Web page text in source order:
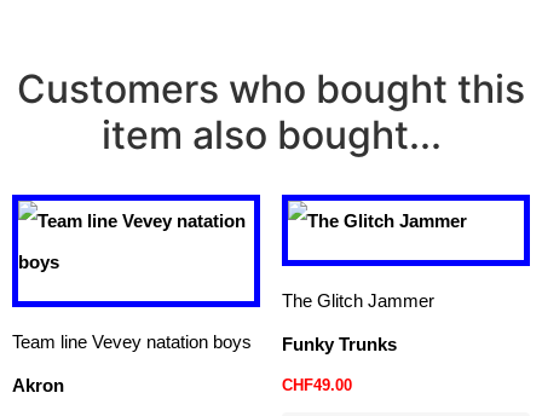
Customers who bought this
item also bought...
Team line Vevey natation boys
Akron
The Glitch Jammer
Funky Trunks
CHF49.00